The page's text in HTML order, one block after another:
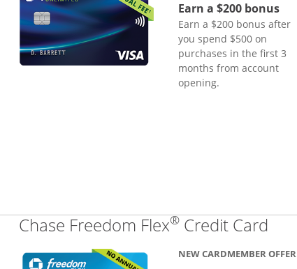
Earn a $200 bonus
Earn a $200 bonus after
you spend $500 on
purchases in the first 3
months from account
opening.
Chase Freedom Flex® Credit Card
NEW CARDMEMBER OFFER